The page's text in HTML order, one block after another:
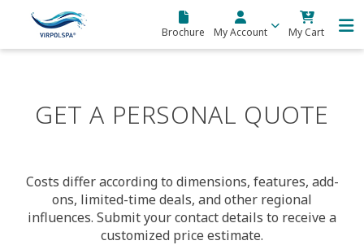
Skip to main content
Brochure My Account My Cart
GET A PERSONAL QUOTE
Costs differ according to dimensions, features, add-
ons, limited-time deals, and other regional
influences. Submit your contact details to receive a
customized price estimate.